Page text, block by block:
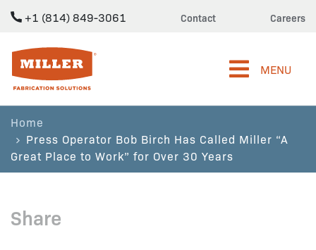
+1 (814) 849-3061 Contact Careers
Miller Fabrication Solutions
MENU
Home
Press Operator Bob Birch Has Called Miller “A
Great Place to Work” for Over 30 Years
Share